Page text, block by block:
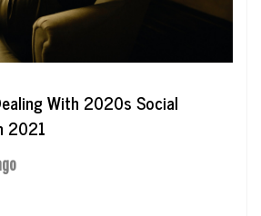
With 2020s Social
2021